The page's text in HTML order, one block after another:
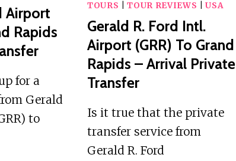
Airport
Rapids
for a
Gerald
to
TOURS |TOUR REVIEWS |USA
Gerald R. Ford Intl.
Airport (GRR) To Grand
Rapids – Arrival Private
Transfer
Is it true that the private
transfer service from
Gerald R. Ford